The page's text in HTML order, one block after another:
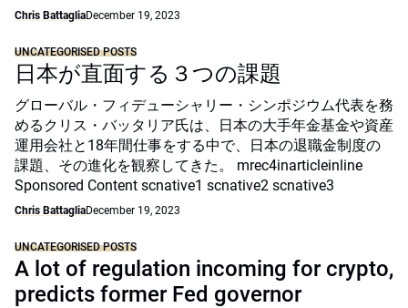
Chris BattagliaDecember 19, 2023
UNCATEGORISED POSTS
日本が直面する３つの課題
グローバル・フィデューシャリー・シンポジウム代表を務
めるクリス・バッタリア氏は、日本の大手年金基金や資産
運用会社と18年間仕事をする中で、日本の退職金制度の
課題、その進化を観察してきた。 mrec4inarticleinline
Sponsored Content scnative1 scnative2 scnative3
Chris BattagliaDecember 19, 2023
UNCATEGORISED POSTS
A lot of regulation incoming for crypto,
predicts former Fed governor